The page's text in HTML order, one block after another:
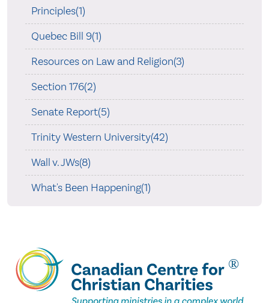
Principles(1)
Quebec Bill 9(1)
Resources on Law and Religion(3)
Section 176(2)
Senate Report(5)
Trinity Western University(42)
Wall v. JWs(8)
What's Been Happening(1)